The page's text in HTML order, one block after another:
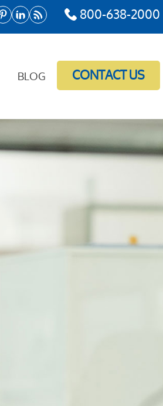
800-638-2000
BLOG CONTACT US